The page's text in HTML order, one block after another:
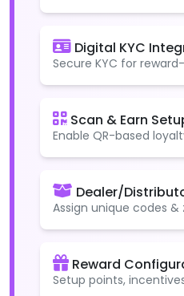
Digital KYC
Secure KYC for
Scan & Earn
Enable QR-based
Dealer/
Assign unique codes
Reward
Setup points,